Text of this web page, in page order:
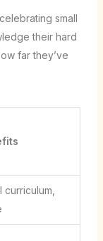
small
their hard
far they’ve
curriculum,